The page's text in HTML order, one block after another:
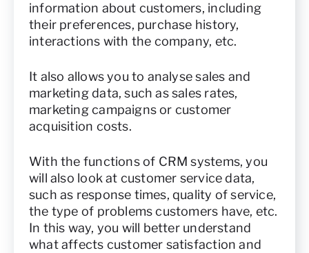
information about customers, including
their preferences, purchase history,
interactions with the company, etc.
It also allows you to analyse sales and
marketing data, such as sales rates,
marketing campaigns or customer
acquisition costs.
With the functions of CRM systems, you
will also look at customer service data,
such as response times, quality of service,
the type of problems customers have, etc.
In this way, you will better understand
what affects customer satisfaction and